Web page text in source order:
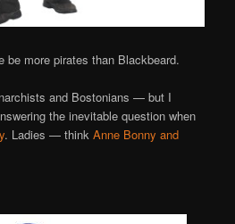
more pirates than Blackbeard.
and Bostonians — but I
the inevitable question when
. Ladies — thinkAnne Bonny and